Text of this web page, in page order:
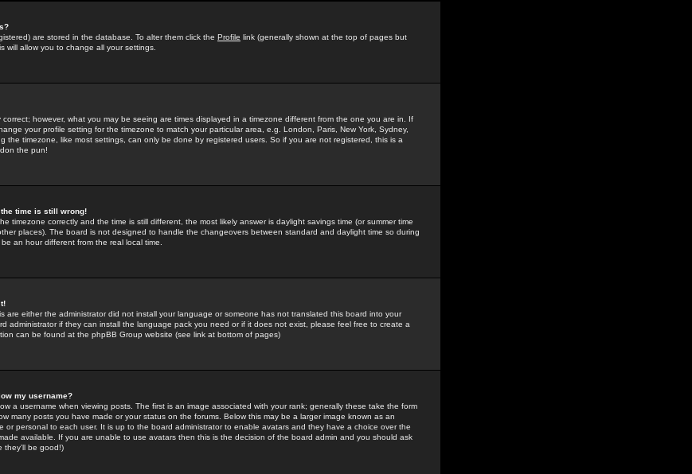
are stored in the database. To alter them click the Profile link (generally shown at the top of pages but
will allow you to change all your settings.
correct; however, what you may be seeing are times displayed in a timezone different from the one you are in. If
your profile setting for the timezone to match your particular area, e.g. London, Paris, New York, Sydney,
the timezone, like most settings, can only be done by registered users. So if you are not registered, this is a
the pun!
time is still wrong!
timezone correctly and the time is still different, the most likely answer is daylight savings time (or summer time
places). The board is not designed to handle the changeovers between standard and daylight time so during
an hour different from the real local time.
are either the administrator did not install your language or someone has not translated this board into your
administrator if they can install the language pack you need or if it does not exist, please feel free to create a
can be found at the phpBB Group website (see link at bottom of pages)
my username?
a username when viewing posts. The first is an image associated with your rank; generally these take the form
many posts you have made or your status on the forums. Below this may be a larger image known as an
or personal to each user. It is up to the board administrator to enable avatars and they have a choice over the
available. If you are unable to use avatars then this is the decision of the board admin and you should ask
they'll be good!)